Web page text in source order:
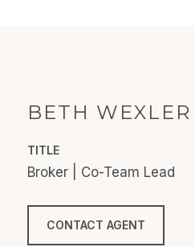
BETH WEXLER
TITLE
Broker | Co-Team Lead
CONTACT AGENT